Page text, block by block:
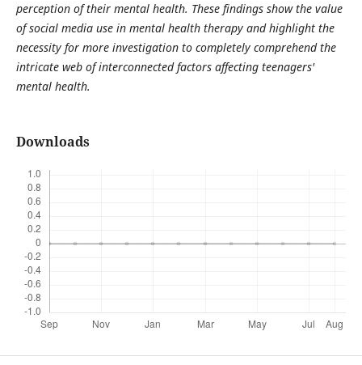
perception of their mental health. These findings show the value
of social media use in mental health therapy and highlight the
necessity for more investigation to completely comprehend the
intricate web of interconnected factors affecting teenagers'
mental health.
Downloads